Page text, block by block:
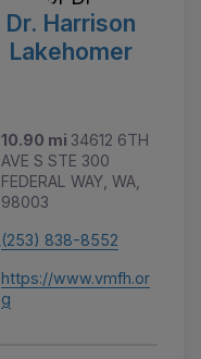
Dr. Harrison
Lakehomer
10.90 mi 34612 6TH
AVE S STE 300
FEDERAL WAY, WA,
98003
(253) 838-8552
https://www.vmfh.or
g